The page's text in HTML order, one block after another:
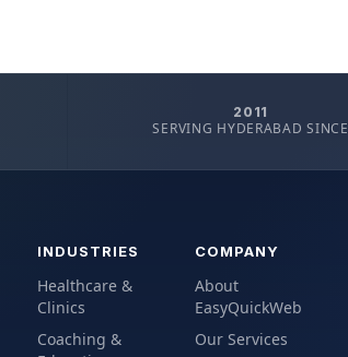
2011
SERVING HYDERABAD SINCE
INDUSTRIES
Healthcare &
Clinics
Coaching &
COMPANY
About
EasyQuickWeb
Our Services